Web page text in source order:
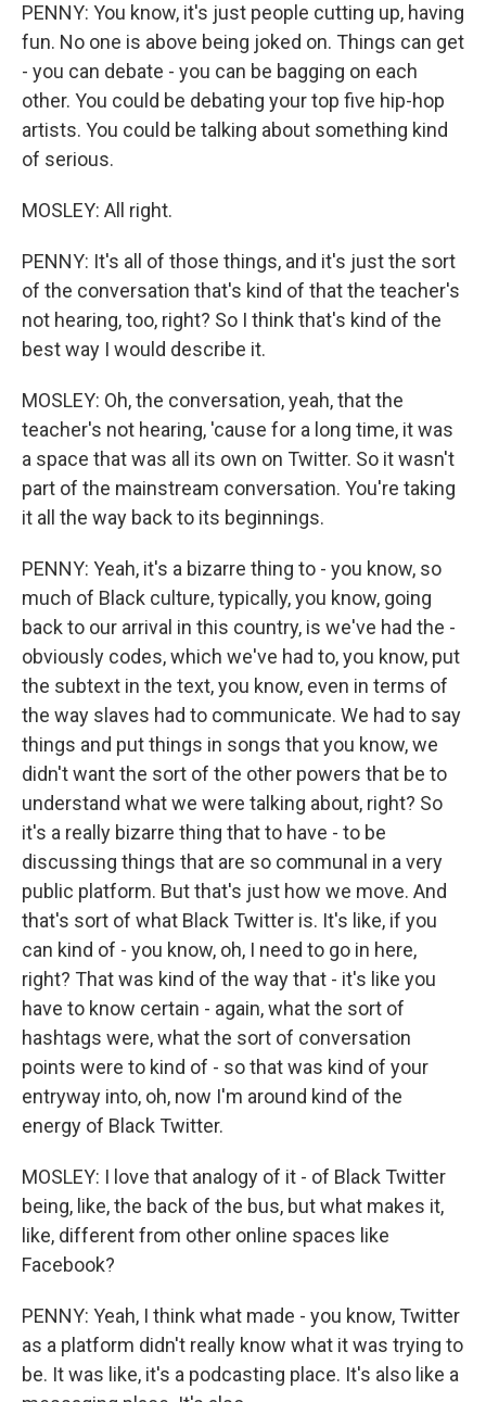
PENNY: You know, it's just people cutting up, having
fun. No one is above being joked on. Things can get
- you can debate - you can be bagging on each
other. You could be debating your top five hip-hop
artists. You could be talking about something kind
of serious.
MOSLEY: All right.
PENNY: It's all of those things, and it's just the sort
of the conversation that's kind of that the teacher's
not hearing, too, right? So I think that's kind of the
best way I would describe it.
MOSLEY: Oh, the conversation, yeah, that the
teacher's not hearing, 'cause for a long time, it was
a space that was all its own on Twitter. So it wasn't
part of the mainstream conversation. You're taking
it all the way back to its beginnings.
PENNY: Yeah, it's a bizarre thing to - you know, so
much of Black culture, typically, you know, going
back to our arrival in this country, is we've had the -
obviously codes, which we've had to, you know, put
the subtext in the text, you know, even in terms of
the way slaves had to communicate. We had to say
things and put things in songs that you know, we
didn't want the sort of the other powers that be to
understand what we were talking about, right? So
it's a really bizarre thing that to have - to be
discussing things that are so communal in a very
public platform. But that's just how we move. And
that's sort of what Black Twitter is. It's like, if you
can kind of - you know, oh, I need to go in here,
right? That was kind of the way that - it's like you
have to know certain - again, what the sort of
hashtags were, what the sort of conversation
points were to kind of - so that was kind of your
entryway into, oh, now I'm around kind of the
energy of Black Twitter.
MOSLEY: I love that analogy of it - of Black Twitter
being, like, the back of the bus, but what makes it,
like, different from other online spaces like
Facebook?
PENNY: Yeah, I think what made - you know, Twitter
as a platform didn't really know what it was trying to
be. It was like, it's a podcasting place. It's also like a